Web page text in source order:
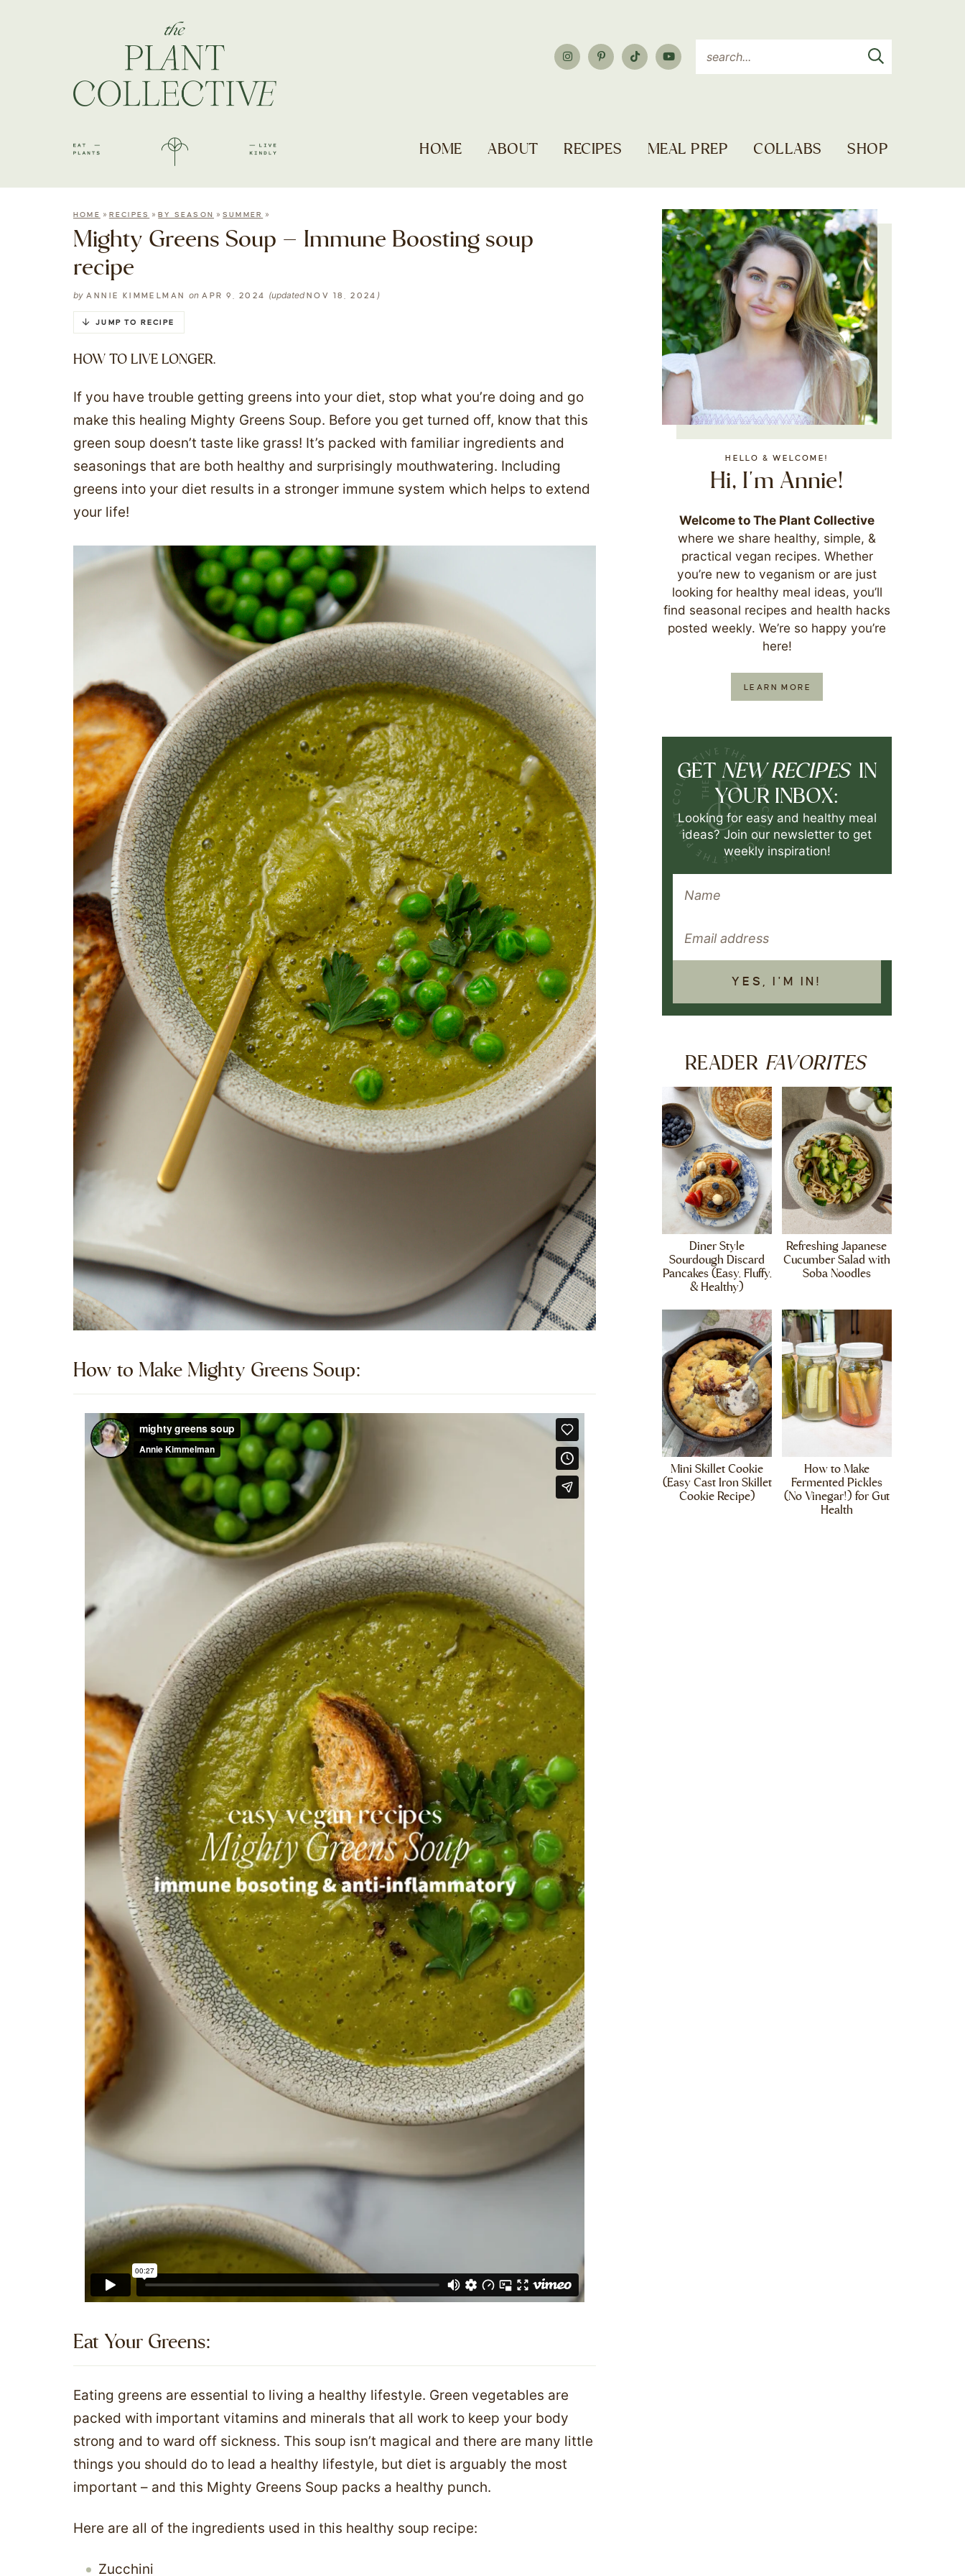
HOME ABOUT RECIPES MEAL PREP COLLABS SHOP
HOME » RECIPES »BY SEASON »SUMMER »
Mighty Greens Soup – Immune Boosting soup
recipe
by ANNIE KIMMELMAN onAPR 9, 2024 (updatedNOV 18, 2024 )
JUMP TO RECIPE
HOW TO LIVE LONGER.
If you have trouble getting greens into your diet, stop what you’re doing and go
make this healing Mighty Greens Soup. Before you get turned off, know that this
green soup doesn’t taste like grass! It’s packed with familiar ingredients and
seasonings that are both healthy and surprisingly mouthwatering. Including
greens into your diet results in a stronger immune system which helps to extend
your life!
How to Make Mighty Greens Soup:​
Eat Your Greens:​
Eating greens are essential to living a healthy lifestyle. Green vegetables are
packed with important vitamins and minerals that all work to keep your body
strong and to ward off sickness. This soup isn’t magical and there are many little
things you should do to lead a healthy lifestyle, but diet is arguably the most
important – and this Mighty Greens Soup packs a healthy punch.
Here are all of the ingredients used in this healthy soup recipe:
Zucchini
HELLO & WELCOME!
Hi, I'm Annie!
Welcome to The Plant Collective
where we share healthy, simple, &
practical vegan recipes. Whether
you’re new to veganism or are just
looking for healthy meal ideas, you’ll
find seasonal recipes and health hacks
posted weekly. We’re so happy you’re
here!
LEARN MORE
GET NEW RECIPES IN
YOUR INBOX:
Looking for easy and healthy meal
ideas? Join our newsletter to get
weekly inspiration!
YES, I'M IN!
READER FAVORITES
Diner Style
Sourdough Discard
Pancakes (Easy, Fluffy,
& Healthy)
Refreshing Japanese
Cucumber Salad with
Soba Noodles
Mini Skillet Cookie
(Easy Cast Iron Skillet
Cookie Recipe)
How to Make
Fermented Pickles
(No Vinegar!) for Gut
Health